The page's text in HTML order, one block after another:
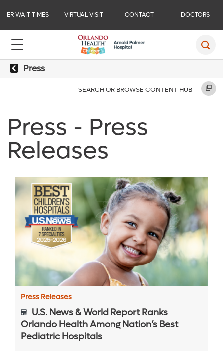
ER WAIT TIMES VIRTUAL VISIT CONTACT DOCTORS
Press
SEARCH OR BROWSE CONTENT HUB
Press - Press
Releases
Press Releases
U.S. News & World Report Ranks
Orlando Health Among Nation’s Best
Pediatric Hospitals